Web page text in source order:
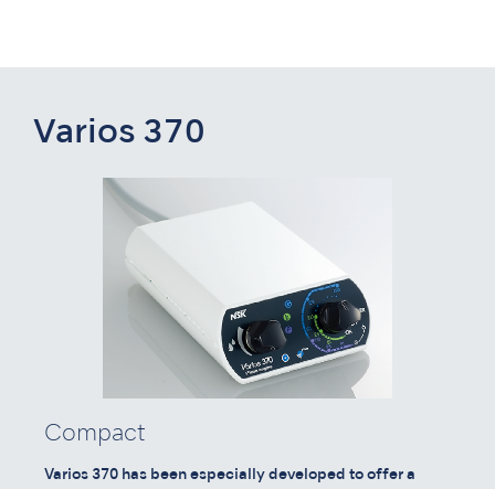
Varios 370
Compact
Varios 370 has been especially developed to offer a